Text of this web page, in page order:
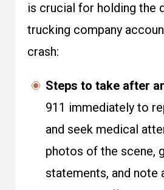
is crucial for holding the
trucking company
crash:
Steps to take after
911 immediately to
and seek medical
photos of the scene,
statements, and note